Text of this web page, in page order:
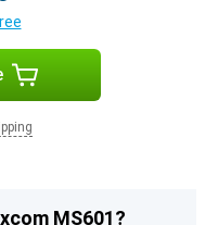
MS601?